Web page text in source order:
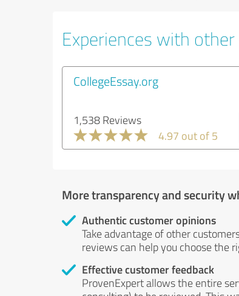
Experiences with
CollegeEssay.org
1,538 Reviews
4.97 out of 5
More transparency and security
Authentic customer opinions
Take advantage of other
reviews can help you choose the
Effective customer feedback
ProvenExpert allows the entire